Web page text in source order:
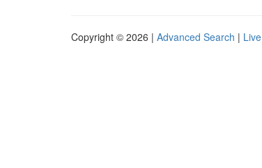
Copyright © 2026 | Advanced Search | Live